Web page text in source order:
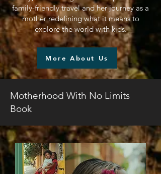
family-friendly travel and her journey as a
mother redefining what it means to
explore the world with kids.
More About Us
Motherhood With No Limits
Book